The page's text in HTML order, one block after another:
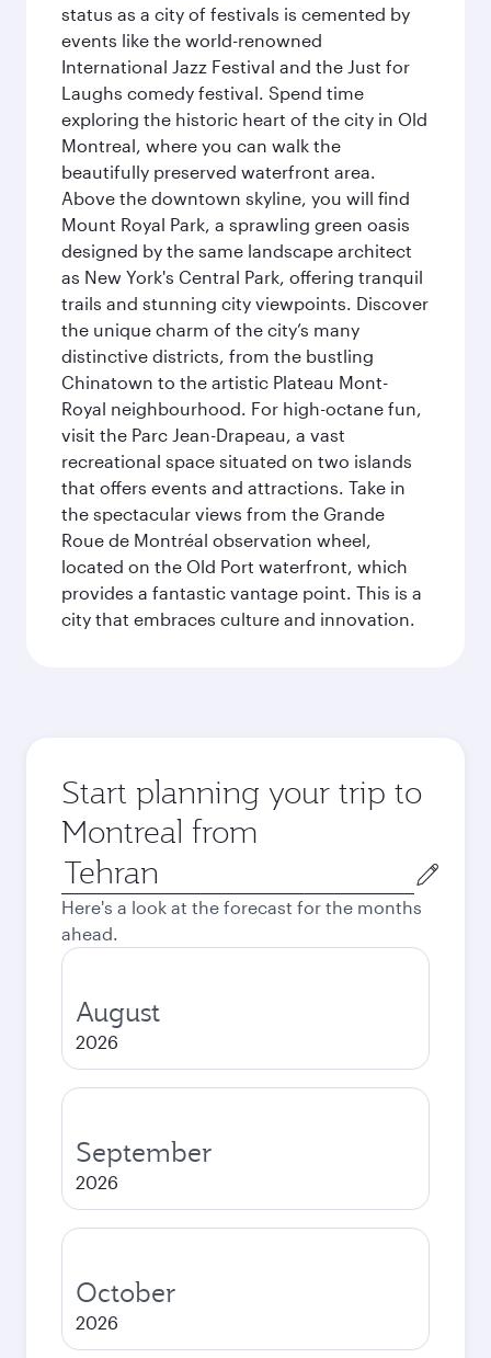
status as a city of festivals is cemented by
events like the world-renowned
International Jazz Festival and the Just for
Laughs comedy festival. Spend time
exploring the historic heart of the city in Old
Montreal, where you can walk the
beautifully preserved waterfront area.
Above the downtown skyline, you will find
Mount Royal Park, a sprawling green oasis
designed by the same landscape architect
as New York's Central Park, offering tranquil
trails and stunning city viewpoints. Discover
the unique charm of the city’s many
distinctive districts, from the bustling
Chinatown to the artistic Plateau Mont-
Royal neighbourhood. For high-octane fun,
visit the Parc Jean-Drapeau, a vast
recreational space situated on two islands
that offers events and attractions. Take in
the spectacular views from the Grande
Roue de Montréal observation wheel,
located on the Old Port waterfront, which
provides a fantastic vantage point. This is a
city that embraces culture and innovation.
Start planning your trip to
Montreal from
Origin
city
Here's a look at the forecast for the months
ahead.
August
2026
September
2026
October
2026